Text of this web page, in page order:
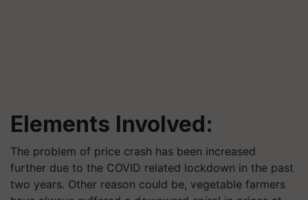
Elements Involved:
The problem of price crash has been increased
further due to the COVID related lockdown in the past
two years. Other reason could be, vegetable farmers